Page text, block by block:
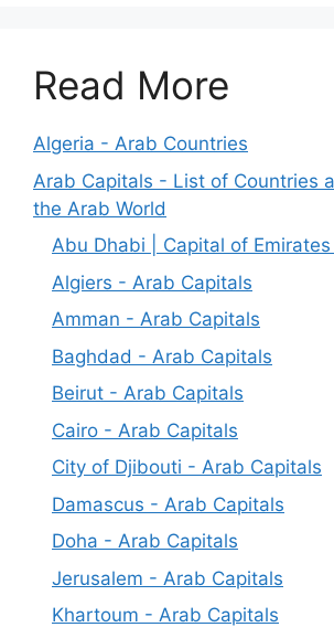
Read More
Algeria - Arab Countries
Arab Capitals - List of Countries
the Arab World
Abu Dhabi | Capital of
Algiers - Arab Capitals
Amman - Arab Capitals
Baghdad - Arab Capitals
Beirut - Arab Capitals
Cairo - Arab Capitals
City of Djibouti - Arab Capitals
Damascus - Arab Capitals
Doha - Arab Capitals
Jerusalem - Arab Capitals
Khartoum - Arab Capitals